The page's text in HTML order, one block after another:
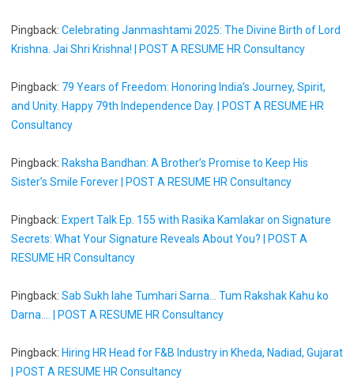
Pingback: Celebrating Janmashtami 2025: The Divine Birth of Lord
Krishna. Jai Shri Krishna! | POST A RESUME HR Consultancy
Pingback: 79 Years of Freedom: Honoring India’s Journey, Spirit,
and Unity. Happy 79th Independence Day. | POST A RESUME HR
Consultancy
Pingback: Raksha Bandhan: A Brother’s Promise to Keep His
Sister’s Smile Forever | POST A RESUME HR Consultancy
Pingback: Expert Talk Ep. 155 with Rasika Kamlakar on Signature
Secrets: What Your Signature Reveals About You? | POST A
RESUME HR Consultancy
Pingback: Sab Sukh lahe Tumhari Sarna... Tum Rakshak Kahu ko
Darna.... | POST A RESUME HR Consultancy
Pingback: Hiring HR Head for F&B Industry in Kheda, Nadiad, Gujarat
| POST A RESUME HR Consultancy